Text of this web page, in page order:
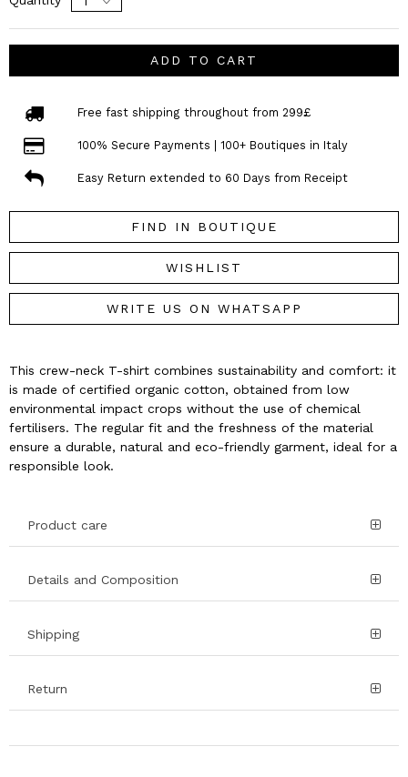
ADD TO CART
Free fast shipping throughout from 299£
100% Secure Payments | 100+ Boutiques in Italy
Easy Return extended to 60 Days from Receipt
FIND IN BOUTIQUE
WISHLIST
WRITE US ON WHATSAPP
This crew-neck T-shirt combines sustainability and comfort: it
is made of certified organic cotton, obtained from low
environmental impact crops without the use of chemical
fertilisers. The regular fit and the freshness of the material
ensure a durable, natural and eco-friendly garment, ideal for a
responsible look.
Product care
Details and Composition
Shipping
Return